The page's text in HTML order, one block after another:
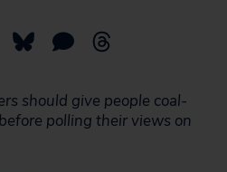
should give people coal-
polling their views on